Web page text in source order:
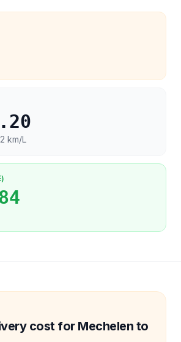
km/L
cost for Mechelen to